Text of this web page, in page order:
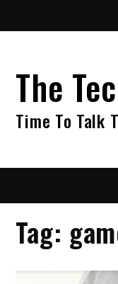
The
Time To Talk
Tag: